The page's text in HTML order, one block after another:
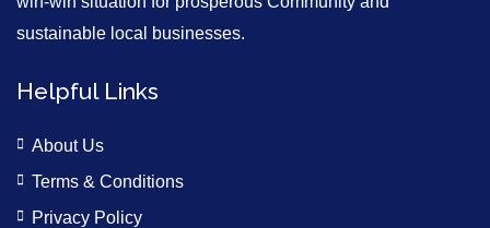
sustainable local businesses.
Helpful Links
About Us
Terms & Conditions
Privacy Policy